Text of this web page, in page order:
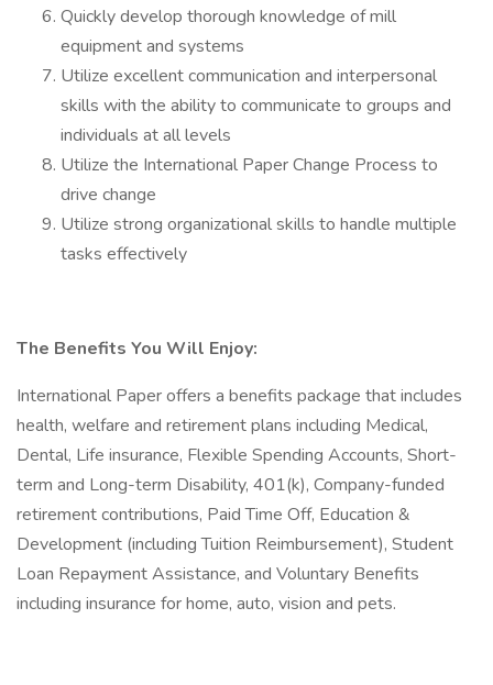
Quickly develop thorough knowledge of mill
equipment and systems
Utilize excellent communication and interpersonal
skills with the ability to communicate to groups and
individuals at all levels
Utilize the International Paper Change Process to
drive change
Utilize strong organizational skills to handle multiple
tasks effectively
The Benefits You Will Enjoy:
International Paper offers a benefits package that includes
health, welfare and retirement plans including Medical,
Dental, Life insurance, Flexible Spending Accounts, Short-
term and Long-term Disability, 401(k), Company-funded
retirement contributions, Paid Time Off, Education &
Development (including Tuition Reimbursement), Student
Loan Repayment Assistance, and Voluntary Benefits
including insurance for home, auto, vision and pets.